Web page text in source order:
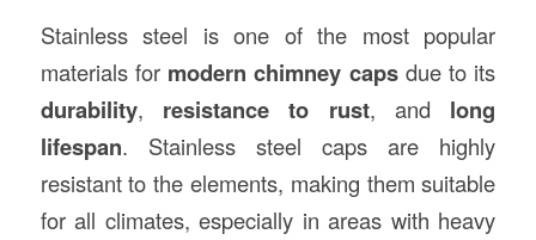
Stainless steel is one of the most popular
materials for modern chimney capsdue to its
durability, resistance to rust, and long
lifespan. Stainless steel caps are highly
resistant to the elements, making them suitable
for all climates, especially in areas with heavy